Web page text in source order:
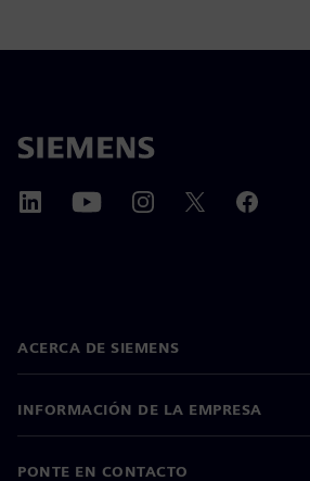
ACERCA DE SIEMENS
INFORMACIÓN DE LA EMPRESA
PONTE EN CONTACTO